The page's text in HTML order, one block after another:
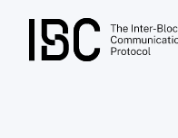
Q2